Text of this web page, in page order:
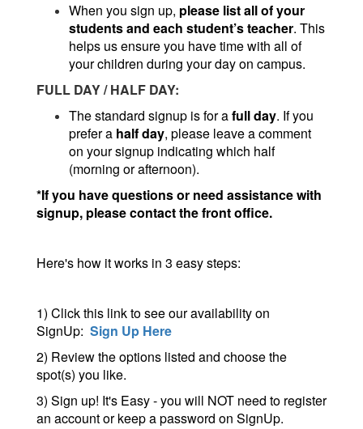
When you sign up, please list all of your
students and each student’s teacher. This
helps us ensure you have time with all of
your children during your day on campus.
FULL DAY / HALF DAY:
The standard signup is for afull day. If you
prefer a half day, please leave a comment
on your signup indicating which half
(morning or afternoon).
*If you have questions or need assistance with
signup, please contact the front office.
Here's how it works in 3 easy steps:
1) Click this link to see our availability on
SignUp: Sign Up Here
2) Review the options listed and choose the
spot(s) you like.
3) Sign up! It's Easy - you will NOT need to register
an account or keep a password on SignUp.